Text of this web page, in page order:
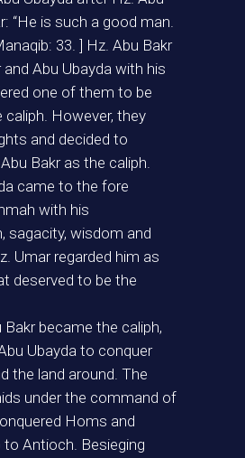
“He is such a good man.
33. ] Hz. Abu Bakr
and Abu Ubayda with his
one of them to be
However, they
and decided to
Bakr as the caliph.
came to the fore
with his
sagacity, wisdom and
Umar regarded him as
deserved to be the
Bakr became the caliph,
Ubayda to conquer
the land around. The
under the command of
Homs and
Antioch. Besieging